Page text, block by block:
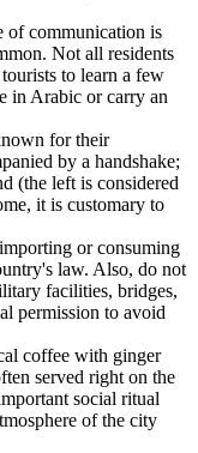
of communication is
Not all residents
to learn a few
in Arabic or carry an
for their
by a handshake;
(the left is considered
it is customary to
or consuming
law. Also, do not
facilities, bridges,
permission to avoid
coffee with ginger
served right on the
social ritual
of the city